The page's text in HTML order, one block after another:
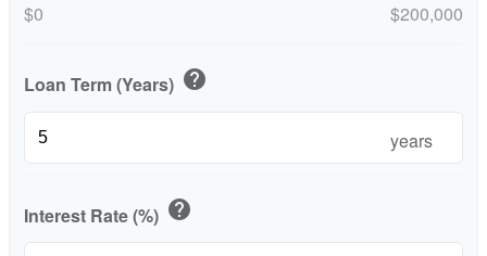
$0 $200,000
Loan Term (Years) help
years
Interest Rate (%) help